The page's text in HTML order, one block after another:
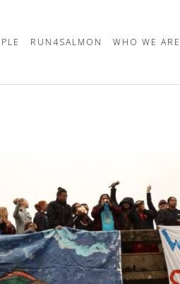
RUN4SALMON WHO WE ARE